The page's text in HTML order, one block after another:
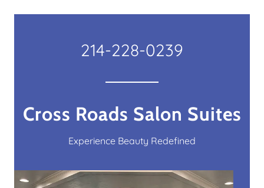
214-228-0239
Cross Roads Salon Suites
Experience Beauty Redefined